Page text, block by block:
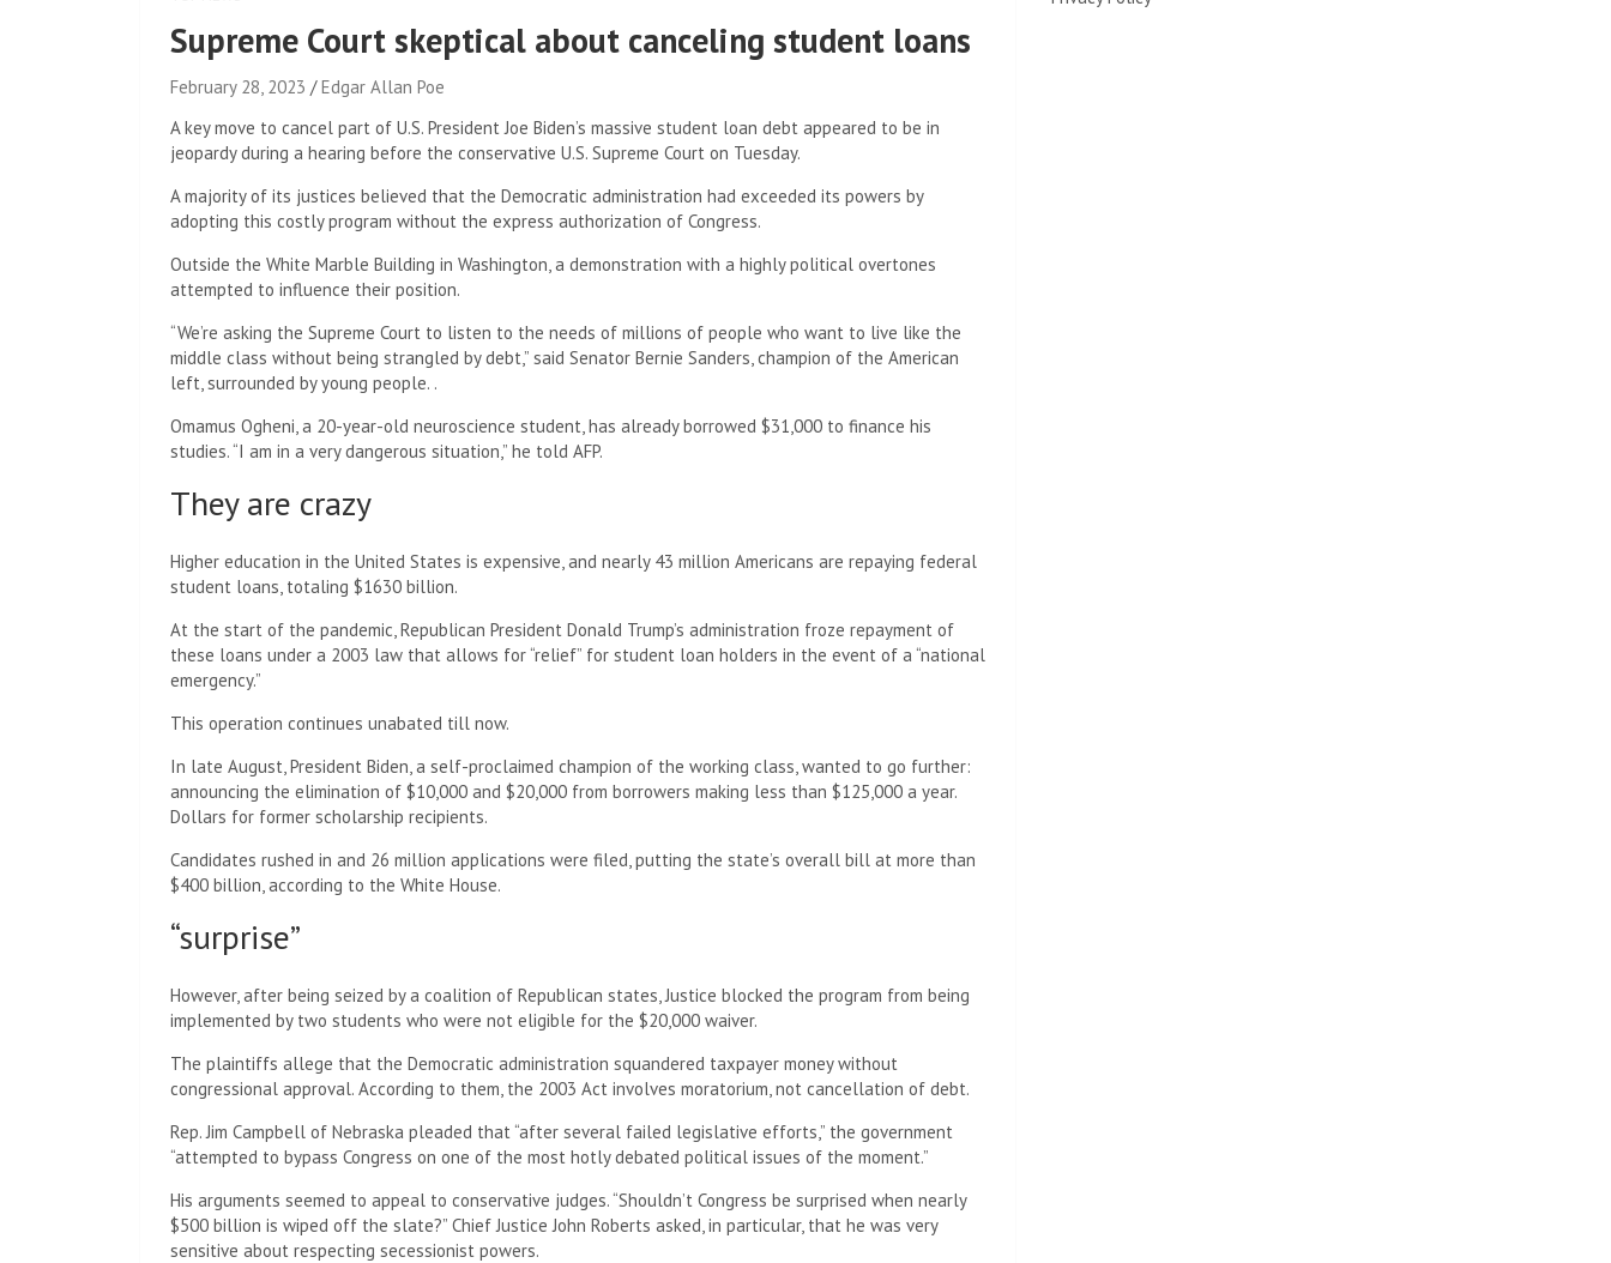
Supreme Court skeptical about canceling student loans
February 28, 2023
Edgar Allan Poe
A key move to cancel part of U.S. President Joe Biden’s massive student loan debt appeared to be in
jeopardy during a hearing before the conservative U.S. Supreme Court on Tuesday.
A majority of its justices believed that the Democratic administration had exceeded its powers by
adopting this costly program without the express authorization of Congress.
Outside the White Marble Building in Washington, a demonstration with a highly political overtones
attempted to influence their position.
“We’re asking the Supreme Court to listen to the needs of millions of people who want to live like the
middle class without being strangled by debt,” said Senator Bernie Sanders, champion of the American
left, surrounded by young people. .
Omamus Ogheni, a 20-year-old neuroscience student, has already borrowed $31,000 to finance his
studies. “I am in a very dangerous situation,” he told AFP.
They are crazy
Higher education in the United States is expensive, and nearly 43 million Americans are repaying federal
student loans, totaling $1630 billion.
At the start of the pandemic, Republican President Donald Trump’s administration froze repayment of
these loans under a 2003 law that allows for “relief” for student loan holders in the event of a “national
emergency.”
This operation continues unabated till now.
In late August, President Biden, a self-proclaimed champion of the working class, wanted to go further:
announcing the elimination of $10,000 and $20,000 from borrowers making less than $125,000 a year.
Dollars for former scholarship recipients.
Candidates rushed in and 26 million applications were filed, putting the state’s overall bill at more than
$400 billion, according to the White House.
“surprise”
However, after being seized by a coalition of Republican states, Justice blocked the program from being
implemented by two students who were not eligible for the $20,000 waiver.
The plaintiffs allege that the Democratic administration squandered taxpayer money without
congressional approval. According to them, the 2003 Act involves moratorium, not cancellation of debt.
Rep. Jim Campbell of Nebraska pleaded that “after several failed legislative efforts,” the government
“attempted to bypass Congress on one of the most hotly debated political issues of the moment.”
His arguments seemed to appeal to conservative judges. “Shouldn’t Congress be surprised when nearly
$500 billion is wiped off the slate?” Chief Justice John Roberts asked, in particular, that he was very
sensitive about respecting secessionist powers.